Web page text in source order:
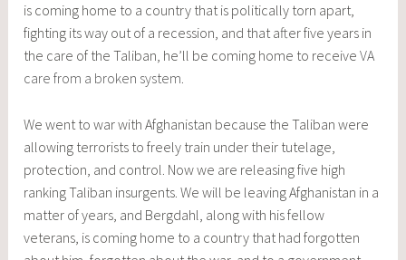
is coming home to a country that is politically torn apart,
fighting its way out of a recession, and that after five years in
the care of the Taliban, he’ll be coming home to receiveVA
care from a broken system.
We went to war with Afghanistan because the Taliban were
allowing terrorists to freely train under their tutelage,
protection, and control. Now we are releasing five high
ranking Taliban insurgents. We will be leaving Afghanistan in a
matter of years, and Bergdahl, along with his fellow
veterans, is coming home to a country that had forgotten